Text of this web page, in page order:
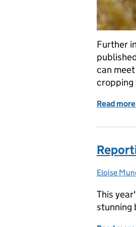
Further
can
cropping
Read more
Posted by:
Eloise
This
stunning